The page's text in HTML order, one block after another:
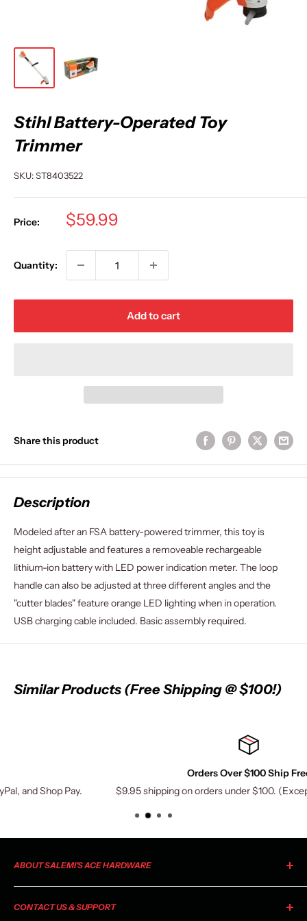
Stihl Battery-Operated Toy
Trimmer
SKU:ST8403522
Price:
Sale
$59.99
Quantity:
Add to cart
Share this product
Description
Modeled after an FSA battery-powered trimmer, this toy is
height adjustable and features a removeable rechargeable
lithium-ion battery with LED power indication meter. The loop
handle can also be adjusted at three different angles and the
"cutter blades" feature orange LED lighting when in operation.
USB charging cable included. Basic assembly required.
Similar Products (Free Shipping @ $100!)
Orders Over $100 Ship Free
$9.95 shipping on orders under $100. (Exceptions may
ABOUT SALEMI'S ACE HARDWARE
largest retailer-owned hardware co-op in the industry. Ace
CONTACT US & SUPPORT